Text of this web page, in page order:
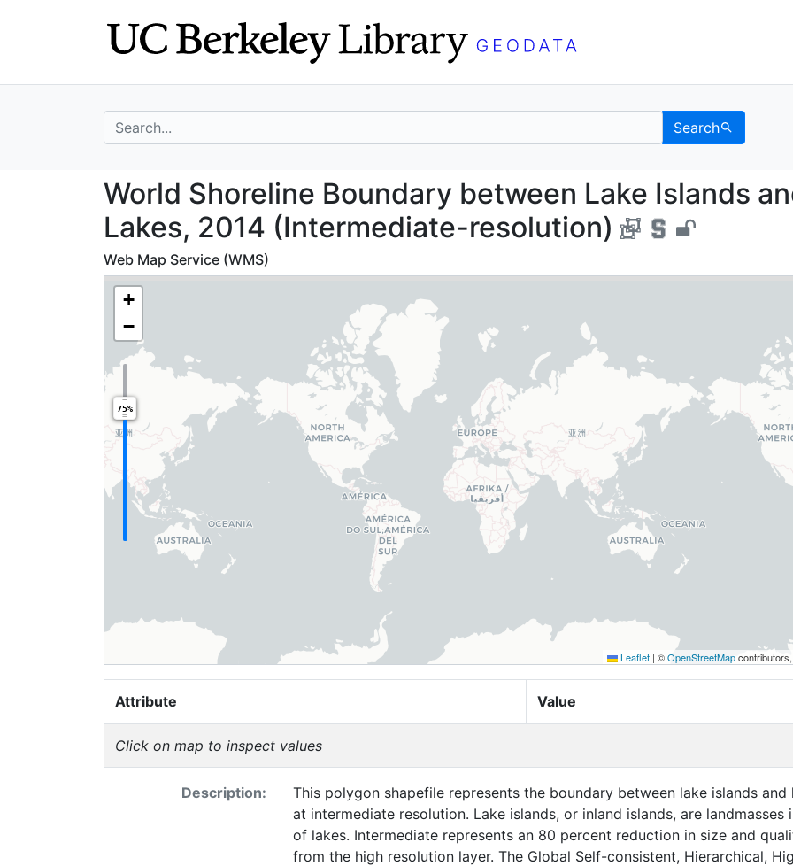
search for Search
World Shoreline Boundary between
World Shoreline Boundary between Lake Islands
Lakes, 2014 (Intermediate-resolution)
Web Map Service (WMS)
+
−
75%
Leaflet | ©OpenStreetMap
Attribute Value
Click on map to inspect values
Description:
This polygon shapefile represents the boundary between lake islands and
at intermediate resolution. Lake islands, or inland islands, are landmasses
of lakes. Intermediate represents an 80 percent reduction in size and
from the high resolution layer. The Global Self-consistent, Hierarchical,